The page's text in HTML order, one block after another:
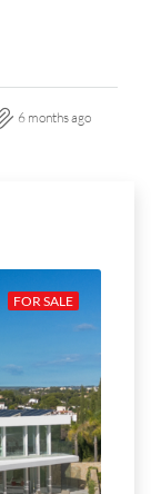
6 months ago
FOR SALE